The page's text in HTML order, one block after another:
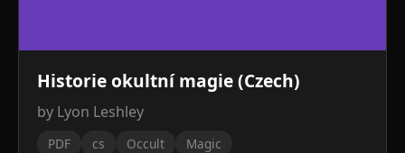
Historie okultní magie (Czech)
by Lyon Leshley
PDF cs Occult Magic